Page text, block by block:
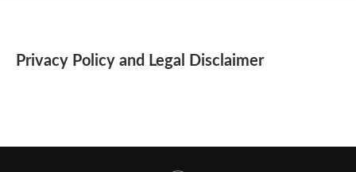
Privacy Policy and Legal Disclaimer